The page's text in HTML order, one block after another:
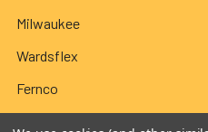
Milwaukee
Wardsflex
Fernco